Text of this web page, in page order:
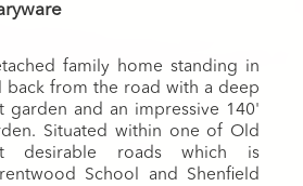
family home standing in
back from the road with a deep
garden and an impressive 140'
Situated within one of Old
desirable roads which is
School and Shenfield